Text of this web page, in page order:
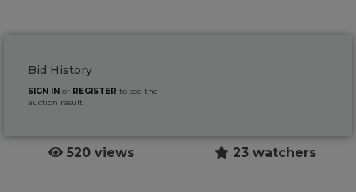
Bid History
SIGN IN or REGISTER to see the
auction result
520 views 23 watchers